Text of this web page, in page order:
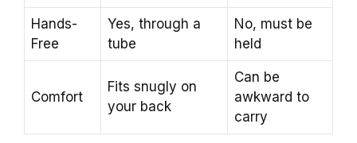
Hands-
Free
Yes, through a
tube
No, must be
held
Comfort
Fits snugly on
your back
Can be
awkward to
carry